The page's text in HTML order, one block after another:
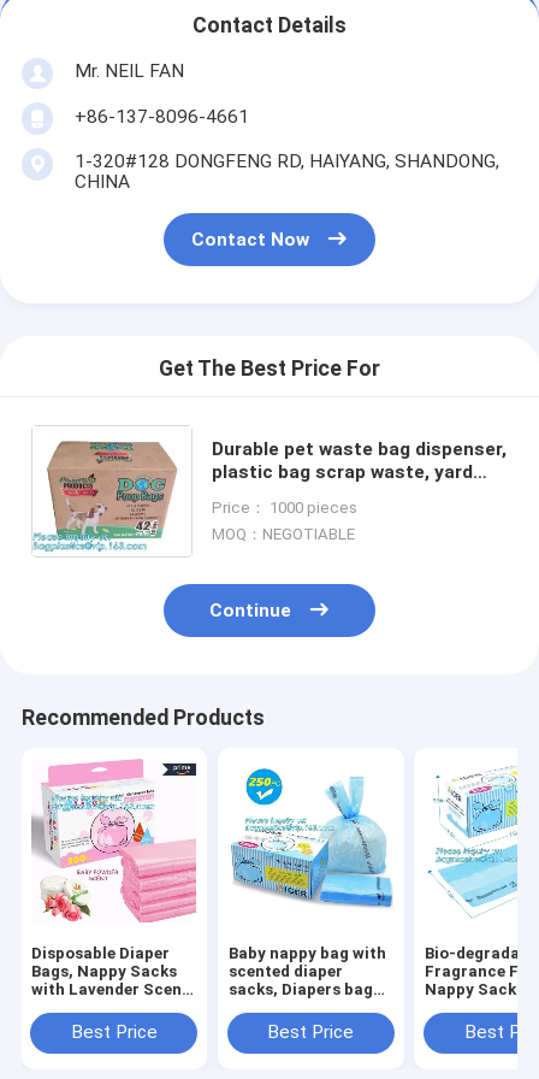
Contact Details
Mr. NEIL FAN
+86-137-8096-4661
1-320#128 DONGFENG RD, HAIYANG, SHANDONG,
CHINA
Contact Now
Get The Best Price For
Durable pet waste bag dispenser,
plastic bag scrap waste, yard
poop bags dog cat clean u
Price： 1000 pieces
MOQ：NEGOTIABLE
Continue
Recommended Products
Disposable Diaper
Bags, Nappy Sacks
with Lavender Scent
Plastic Diaper
Sacks, Printed
Best Price
Baby nappy bag with
scented diaper
sacks, Diapers bag
newborn,disposable
diaper sacks, 3 mil
Best Price
Bio-
Fragrance
Nappy Sacks
bags, ok
home certified
Best